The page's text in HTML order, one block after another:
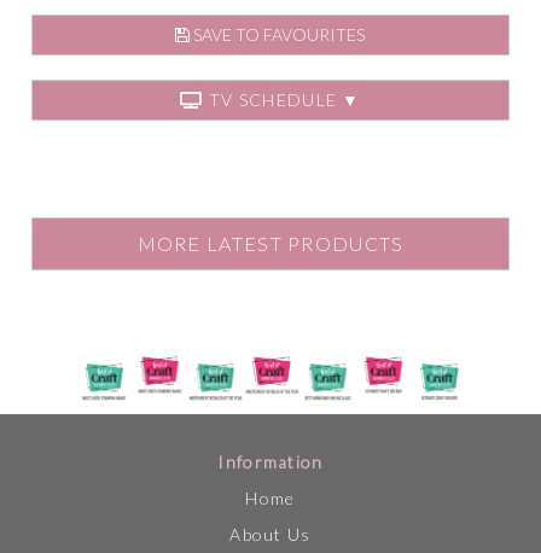
SAVE TO FAVOURITES
TV SCHEDULE ▼
MORE LATEST PRODUCTS
Information
Home
About Us